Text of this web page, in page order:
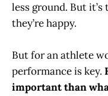
less ground. But
they’re happy.
But for an athlete
performance is key.
important than